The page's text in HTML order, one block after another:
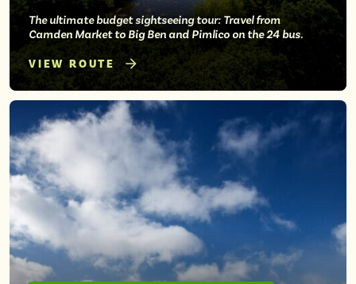
The ultimate budget sightseeing tour: Travel from
Camden Market to Big Ben and Pimlico on the 24 bus.
VIEW ROUTE